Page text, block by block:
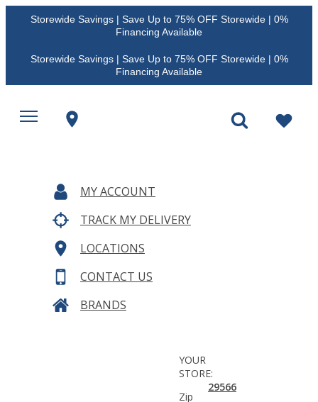
Storewide Savings | Save Up to 75% OFF Storewide | 0%
Financing Available
Storewide Savings | Save Up to 75% OFF Storewide | 0%
Financing Available
MY ACCOUNT
TRACK MY DELIVERY
LOCATIONS
CONTACT US
BRANDS
YOUR
STORE:
Zip
29566